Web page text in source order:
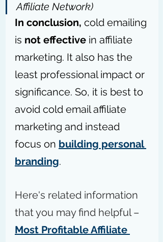
Affiliate Network)
In conclusion, cold emailing
is not effective in affiliate
marketing. It also has the
least professional impact or
significance. So, it is best to
avoid cold email affiliate
marketing and instead
focus on building personal
branding.
Here's related information
that you may find helpful –
Most Profitable Affiliate